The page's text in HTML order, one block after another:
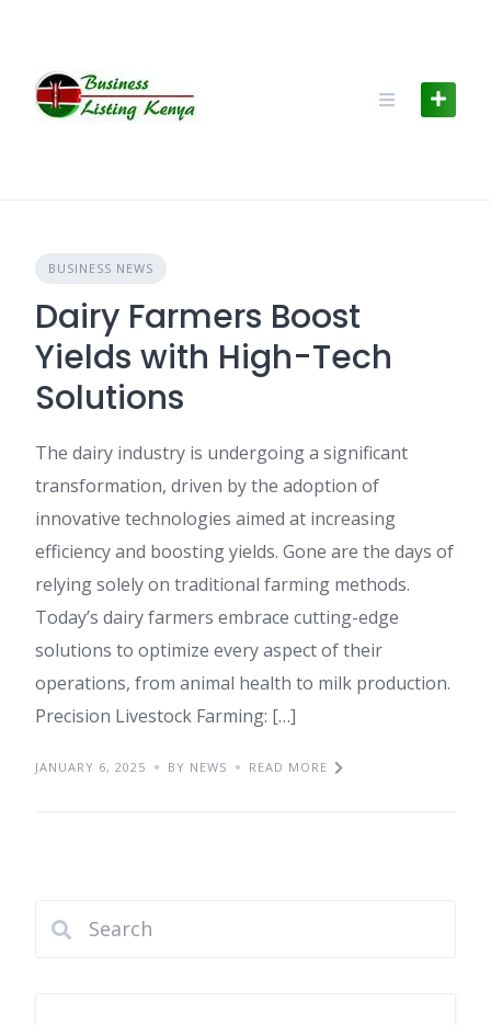
BUSINESS NEWS
Dairy Farmers Boost
Yields with High-Tech
Solutions
The dairy industry is undergoing a significant
transformation, driven by the adoption of
innovative technologies aimed at increasing
efficiency and boosting yields. Gone are the days of
relying solely on traditional farming methods.
Today’s dairy farmers embrace cutting-edge
solutions to optimize every aspect of their
operations, from animal health to milk production.
Precision Livestock Farming: […]
JANUARY 6, 2025 BY NEWS READ MORE